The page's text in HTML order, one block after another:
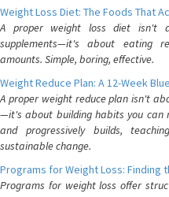
Weight Loss Diet: The Foods That
A proper weight loss diet isn't
supplements—it's about eating
amounts. Simple, boring, effective.
Weight Reduce Plan: A 12-Week
A proper weight reduce plan isn't
—it's about building habits you can
and progressively builds,
sustainable change.
Programs for Weight Loss: Finding
Programs for weight loss offer